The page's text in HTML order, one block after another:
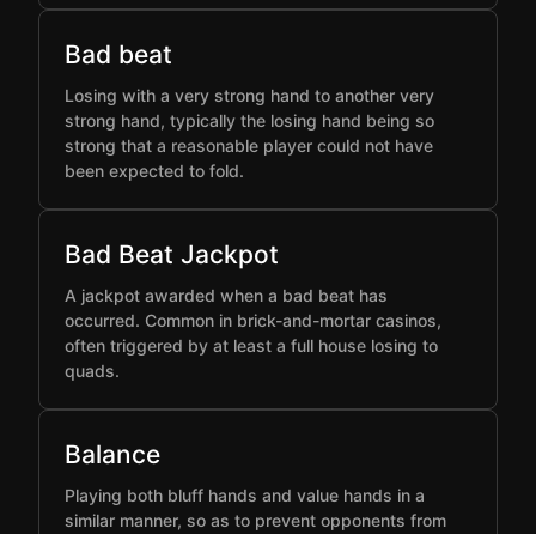
Bad beat
Losing with a very strong hand to another very
strong hand, typically the losing hand being so
strong that a reasonable player could not have
been expected to fold.
Bad Beat Jackpot
A jackpot awarded when a bad beat has
occurred. Common in brick-and-mortar casinos,
often triggered by at least a full house losing to
quads.
Balance
Playing both bluff hands and value hands in a
similar manner, so as to prevent opponents from